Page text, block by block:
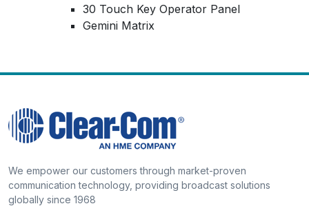
30 Touch Key Operator Panel
Gemini Matrix
We empower our customers through market-proven
communication technology, providing broadcast solutions
globally since 1968